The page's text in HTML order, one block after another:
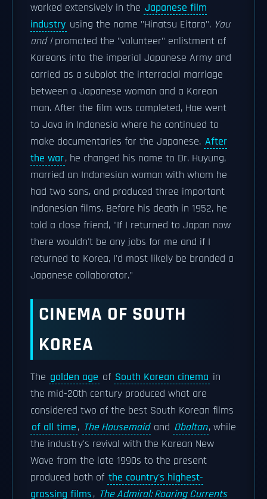
worked extensively in the Japanese film
industry using the name "Hinatsu Eitaro". You
and Ipromoted the "volunteer" enlistment of
Koreans into the imperial Japanese Army and
carried as a subplot the interracial marriage
between a Japanese woman and a Korean
man. After the film was completed, Hae went
to Java in Indonesia where he continued to
make documentaries for the Japanese. After
the war, he changed his name to Dr. Huyung,
married an Indonesian woman with whom he
had two sons, and produced three important
Indonesian films. Before his death in 1952, he
told a close friend, "If I returned to Japan now
there wouldn't be any jobs for me and if I
returned to Korea, I'd most likely be branded a
Japanese collaborator."
CINEMA OF SOUTH
KOREA
The golden age of South Korean cinema in
the mid-20th century produced what are
considered two of the best South Korean films
of all time, The Housemaid and Obaltan, while
the industry's revival with the Korean New
Wave from the late 1990s to the present
produced both of the country's highest-
grossing films, The Admiral: Roaring Currents